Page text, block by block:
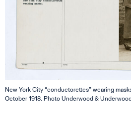
New York City “conductorettes” wearing
October 1918. Photo Underwood &